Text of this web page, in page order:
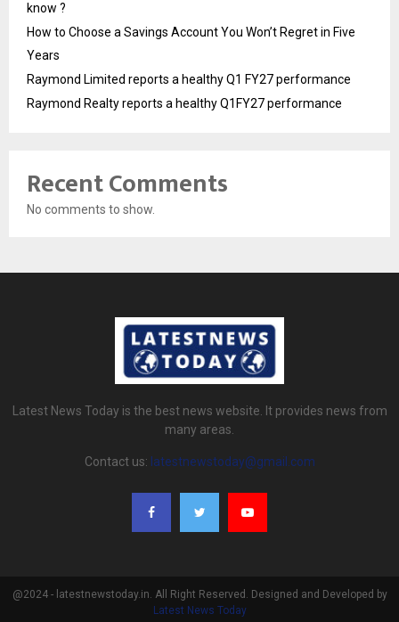
know ?
How to Choose a Savings Account You Won’t Regret in Five
Years
Raymond Limited reports a healthy Q1 FY27 performance
Raymond Realty reports a healthy Q1FY27 performance
Recent Comments
No comments to show.
Latest News Today is the best news website. It provides news from
many areas.
Contact us: latestnewstoday@gmail.com
@2024 - latestnewstoday.in. All Right Reserved. Designed and Developed by
Latest News Today